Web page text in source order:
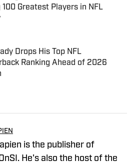
100 Greatest Players in NFL
Drops His Top NFL
Ranking Ahead of 2026
by on Invalid Date
is the publisher of
He's also the host of the